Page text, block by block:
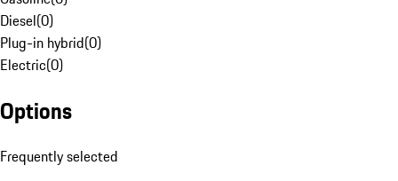
Diesel(0)
Plug-in hybrid(0)
Electric(0)
Options
Frequently selected